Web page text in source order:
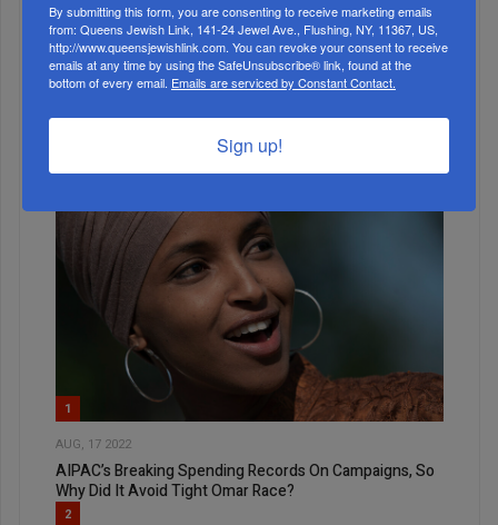
MONTH
ALL
1
AUG, 17 2022
AIPAC’s Breaking Spending Records On Campaigns, So
Why Did It Avoid Tight Omar Race?
2
By submitting this form, you are consenting to receive marketing emails
from: Queens Jewish Link, 141-24 Jewel Ave., Flushing, NY, 11367, US,
http://www.queensjewishlink.com. You can revoke your consent to receive
emails at any time by using the SafeUnsubscribe® link, found at the
bottom of every email. Emails are serviced by Constant Contact.
Sign up!